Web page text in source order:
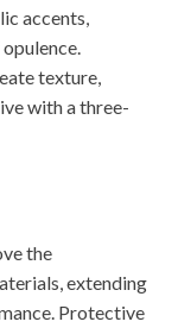
accents,
texture,
with a three-
the
extending
Protective